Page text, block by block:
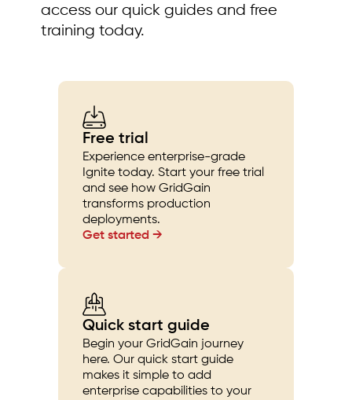
access our quick guides and free
training today.
Free trial
Experience enterprise-grade
Ignite today. Start your free trial
and see how GridGain
transforms production
deployments.
Get started →
Quick start guide
Begin your GridGain journey
here. Our quick start guide
makes it simple to add
enterprise capabilities to your